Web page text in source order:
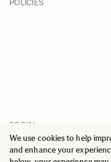
We use cookies to help
and enhance your
POLICIES
SOCIAL